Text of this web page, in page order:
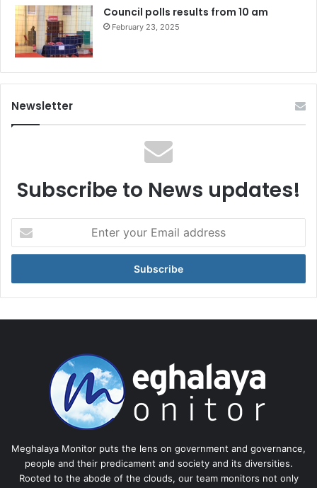
Council polls results from 10 am
February 23, 2025
Newsletter
Subscribe to News updates!
your
Email
Meghalaya Monitor puts the lens on government and governance,
people and their predicament and society and its diversities.
Rooted to the abode of the clouds, our team monitors not only